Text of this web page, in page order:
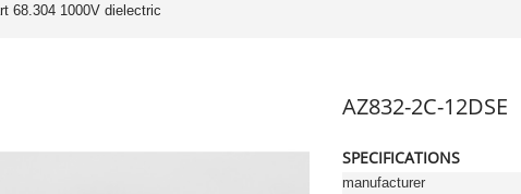
68.304 1000V dielectric
AZ832-2C-12DSE
SPECIFICATIONS
manufacturer